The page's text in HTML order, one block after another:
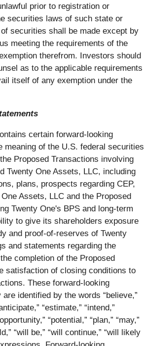
prior to registration or
securities laws of such state or
securities shall be made except by
meeting the requirements of the
therefrom. Investors should
as to the applicable requirements
itself of any exemption under the
certain forward-looking
meaning of the U.S. federal securities
Proposed Transactions involving
Twenty One Assets, LLC, including
plans, prospects regarding CEP,
Assets, LLC and the Proposed
Twenty One's BPS and long-term
to give its shareholders exposure
and proof-of-reserves of Twenty
and statements regarding the
completion of the Proposed
satisfaction of closing conditions to
These forward-looking
identified by the words “believe,”
“estimate,” “intend,”
“potential,” “plan,” “may,”
“will be,” “will continue,” “will likely